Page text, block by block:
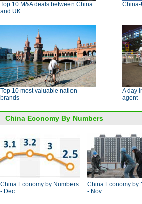
Top 10 M&A deals between China
and UK
China-
Top 10 most valuable nation
brands
A day
agent
China Economy By Numbers
China Economy by Numbers
- Dec
China Economy by
- Nov